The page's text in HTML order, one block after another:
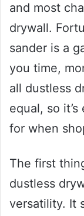
and most
drywall.
sander is a
you time,
all dustless
equal, so
for when
The first
dustless
versatility. It